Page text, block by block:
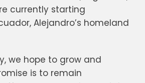
currently starting
Alejandro’s homeland
we hope to grow and
is to remain